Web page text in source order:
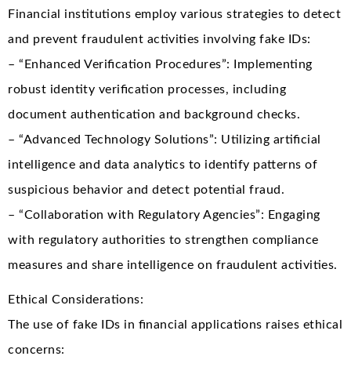
Financial institutions employ various strategies to detect
and prevent fraudulent activities involving fake IDs:
– “Enhanced Verification Procedures”: Implementing
robust identity verification processes, including
document authentication and background checks.
– “Advanced Technology Solutions”: Utilizing artificial
intelligence and data analytics to identify patterns of
suspicious behavior and detect potential fraud.
– “Collaboration with Regulatory Agencies”: Engaging
with regulatory authorities to strengthen compliance
measures and share intelligence on fraudulent activities.
Ethical Considerations:
The use of fake IDs in financial applications raises ethical
concerns: